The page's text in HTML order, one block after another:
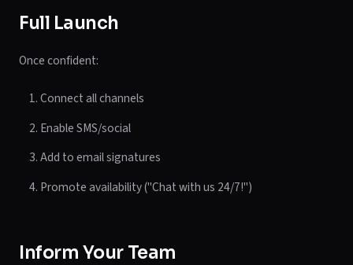
Full Launch
Once confident:
Connect all channels
Enable SMS/social
Add to email signatures
Promote availability ("Chat with us 24/7!")
Inform Your Team